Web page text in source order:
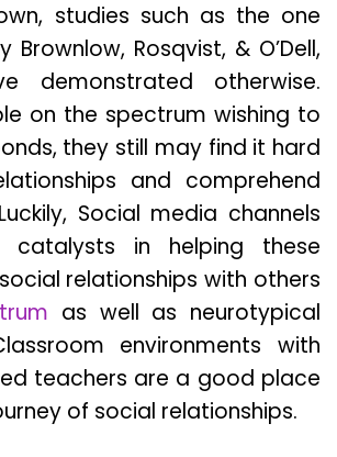
studies such as the one
Rosqvist, & O’Dell,
demonstrated otherwise.
on the spectrum wishing to
they still may find it hard
and comprehend
Social media channels
in helping these
relationships with others
as well as neurotypical
environments with
teachers are a good place
of social relationships.